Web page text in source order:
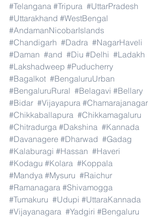
#Telangana #Tripura #UttarPradesh
#Uttarakhand #WestBengal
#AndamanNicobarIslands
#Chandigarh #Dadra #NagarHaveli
#Daman #and #Diu #Delhi #Ladakh
#Lakshadweep #Puducherry
#Bagalkot #BengaluruUrban
#BengaluruRural #Belagavi #Bellary
#Bidar #Vijayapura #Chamarajanagar
#Chikkaballapura #Chikkamagaluru
#Chitradurga #Dakshina #Kannada
#Davanagere #Dharwad #Gadag
#Kalaburagi #Hassan #Haveri
#Kodagu #Kolara #Koppala
#Mandya #Mysuru #Raichur
#Ramanagara #Shivamogga
#Tumakuru #Udupi #UttaraKannada
#Vijayanagara #Yadgiri #Bengaluru